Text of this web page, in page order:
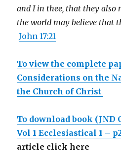
and I in thee, that they also
the world may believe that
John 17:21
To view the complete
Considerations on the
the Church of Christ
To download book (JND
Vol 1 Ecclesiastical 1 –
article click here